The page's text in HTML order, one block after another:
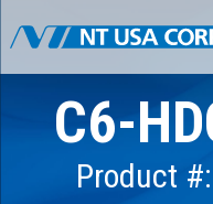
C6-
Product